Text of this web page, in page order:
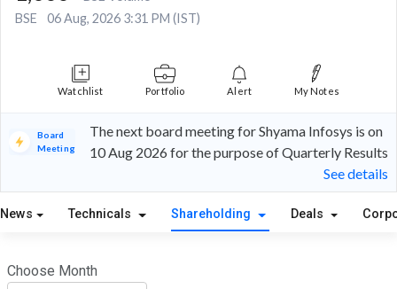
BSE
06 Aug, 2026 3:31 PM (IST)
Watchlist Portfolio Alert My Notes
Board
Meeting
The next board meeting for Shyama Infosys is on
10 Aug 2026 for the purpose of Quarterly Results
See details
News Technicals Shareholding Deals
Choose Month